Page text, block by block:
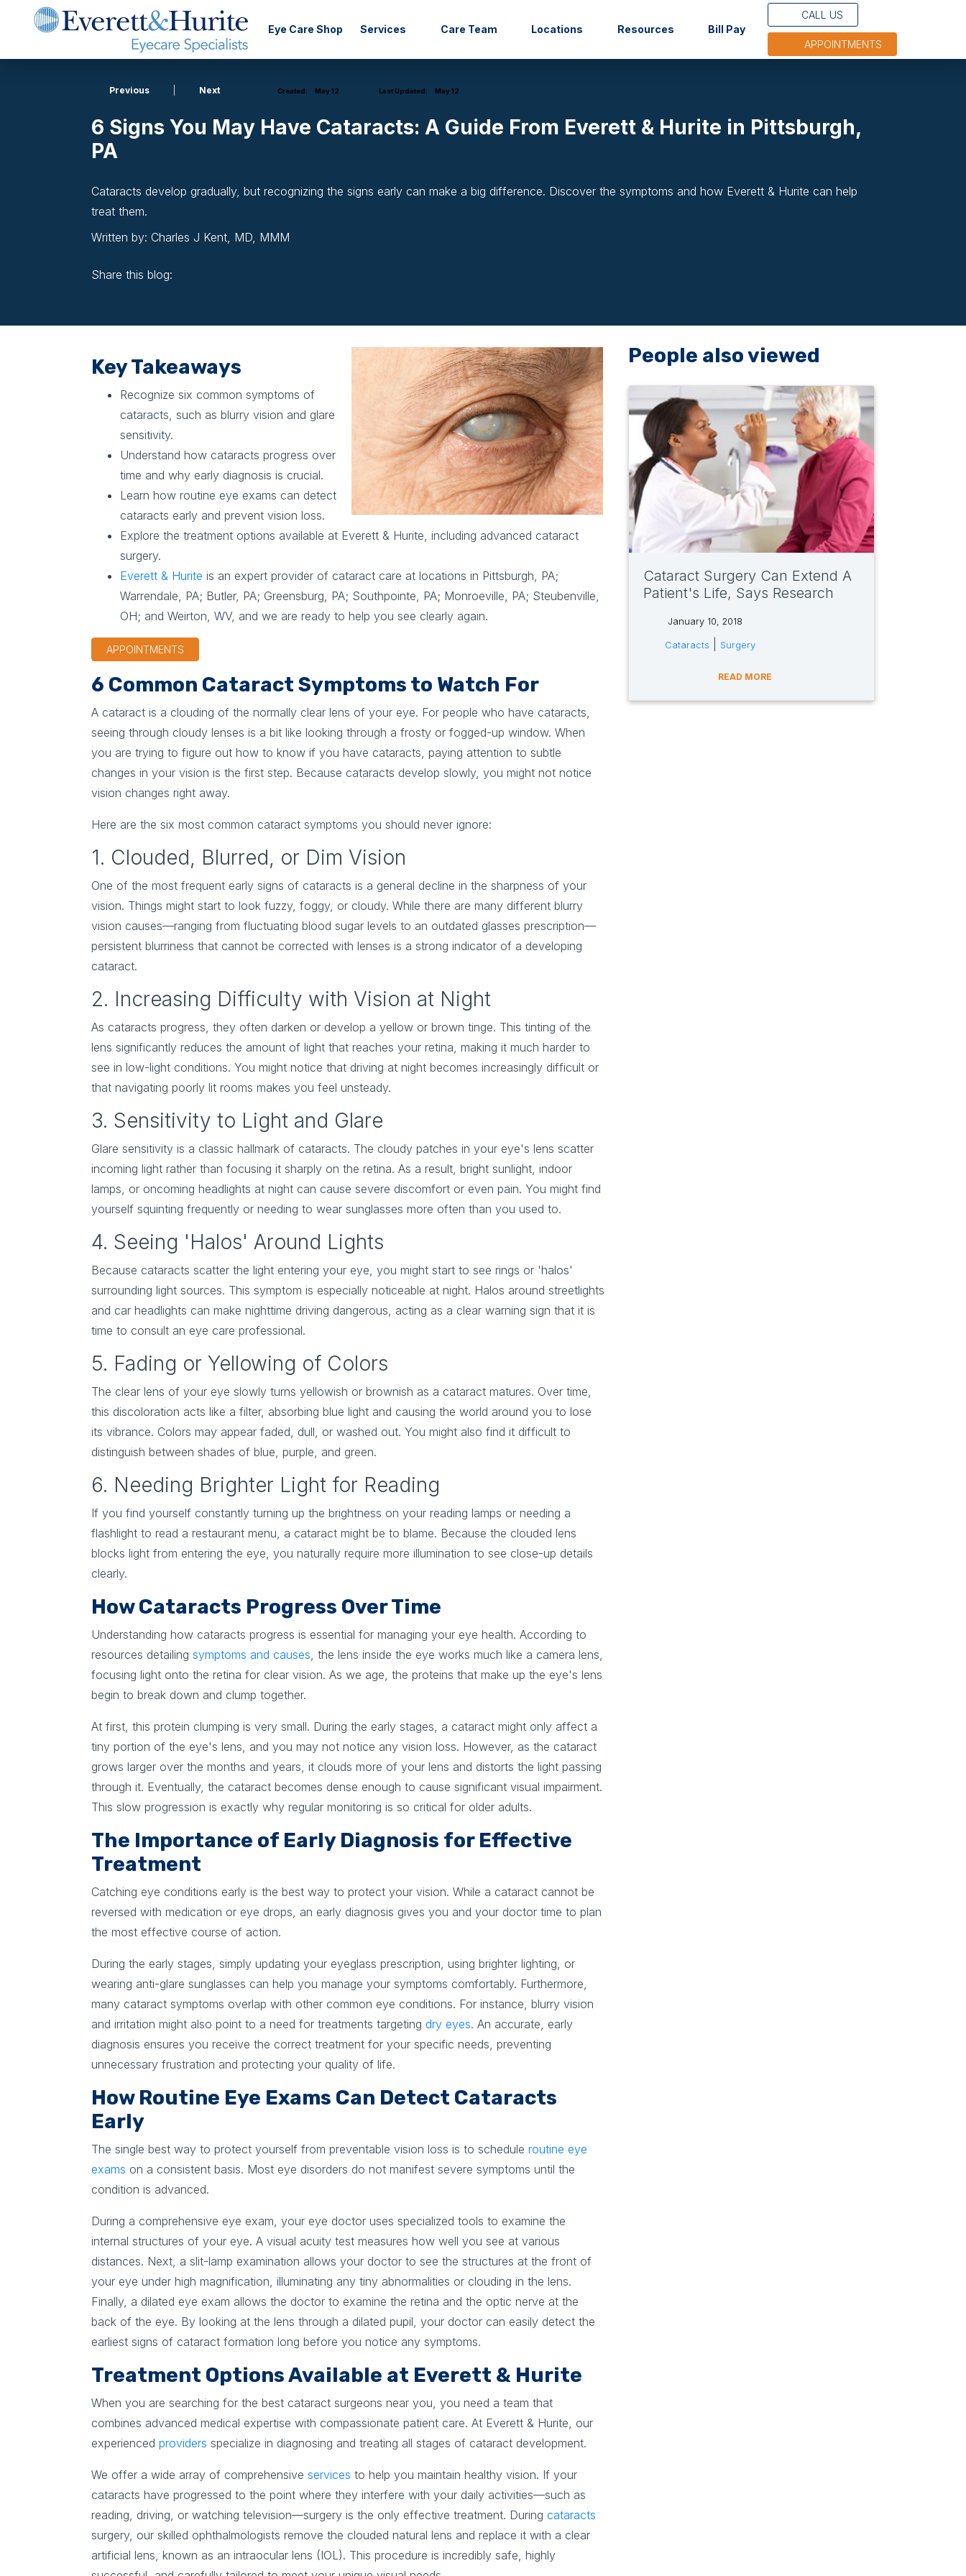
Eye Care Shop Services Care Team Locations Resources Bill Pay(opens in new tab)
CALL US
APPOINTMENTS
Previous Next Created: May 12 Last Updated: May 12
6 Signs You May Have Cataracts: A Guide From Everett & Hurite in Pittsburgh,
PA
Cataracts develop gradually, but recognizing the signs early can make a big difference. Discover the symptoms and how Everett & Hurite can help
treat them.
Written by: Charles J Kent, MD, MMM
Share this blog:
Key Takeaways
Recognize six common symptoms of
cataracts, such as blurry vision and glare
sensitivity.
Understand how cataracts progress over
time and why early diagnosis is crucial.
Learn how routine eye exams can detect
cataracts early and prevent vision loss.
Explore the treatment options available at Everett & Hurite, including advanced cataract
surgery.
Everett & Hurite is an expert provider of cataract care at locations in Pittsburgh, PA;
Warrendale, PA; Butler, PA; Greensburg, PA; Southpointe, PA; Monroeville, PA; Steubenville,
OH; and Weirton, WV, and we are ready to help you see clearly again.
APPOINTMENTS
6 Common Cataract Symptoms to Watch For
A cataract is a clouding of the normally clear lens of your eye. For people who have cataracts,
seeing through cloudy lenses is a bit like looking through a frosty or fogged-up window. When
you are trying to figure out how to know if you have cataracts, paying attention to subtle
changes in your vision is the first step. Because cataracts develop slowly, you might not notice
vision changes right away.
Here are the six most common cataract symptoms you should never ignore:
1. Clouded, Blurred, or Dim Vision
One of the most frequent early signs of cataracts is a general decline in the sharpness of your
vision. Things might start to look fuzzy, foggy, or cloudy. While there are many different blurry
vision causes—ranging from fluctuating blood sugar levels to an outdated glasses prescription—
persistent blurriness that cannot be corrected with lenses is a strong indicator of a developing
cataract.
2. Increasing Difficulty with Vision at Night
As cataracts progress, they often darken or develop a yellow or brown tinge. This tinting of the
lens significantly reduces the amount of light that reaches your retina, making it much harder to
see in low-light conditions. You might notice that driving at night becomes increasingly difficult or
that navigating poorly lit rooms makes you feel unsteady.
3. Sensitivity to Light and Glare
Glare sensitivity is a classic hallmark of cataracts. The cloudy patches in your eye's lens scatter
incoming light rather than focusing it sharply on the retina. As a result, bright sunlight, indoor
lamps, or oncoming headlights at night can cause severe discomfort or even pain. You might find
yourself squinting frequently or needing to wear sunglasses more often than you used to.
4. Seeing 'Halos' Around Lights
Because cataracts scatter the light entering your eye, you might start to see rings or 'halos'
surrounding light sources. This symptom is especially noticeable at night. Halos around streetlights
and car headlights can make nighttime driving dangerous, acting as a clear warning sign that it is
time to consult an eye care professional.
5. Fading or Yellowing of Colors
The clear lens of your eye slowly turns yellowish or brownish as a cataract matures. Over time,
this discoloration acts like a filter, absorbing blue light and causing the world around you to lose
its vibrance. Colors may appear faded, dull, or washed out. You might also find it difficult to
distinguish between shades of blue, purple, and green.
6. Needing Brighter Light for Reading
If you find yourself constantly turning up the brightness on your reading lamps or needing a
flashlight to read a restaurant menu, a cataract might be to blame. Because the clouded lens
blocks light from entering the eye, you naturally require more illumination to see close-up details
clearly.
How Cataracts Progress Over Time
Understanding how cataracts progress is essential for managing your eye health. According to
resources detailing symptoms and causes, the lens inside the eye works much like a camera lens,
focusing light onto the retina for clear vision. As we age, the proteins that make up the eye's lens
begin to break down and clump together.
At first, this protein clumping is very small. During the early stages, a cataract might only affect a
tiny portion of the eye's lens, and you may not notice any vision loss. However, as the cataract
grows larger over the months and years, it clouds more of your lens and distorts the light passing
through it. Eventually, the cataract becomes dense enough to cause significant visual impairment.
This slow progression is exactly why regular monitoring is so critical for older adults.
The Importance of Early Diagnosis for Effective
Treatment
Catching eye conditions early is the best way to protect your vision. While a cataract cannot be
reversed with medication or eye drops, an early diagnosis gives you and your doctor time to plan
the most effective course of action.
During the early stages, simply updating your eyeglass prescription, using brighter lighting, or
wearing anti-glare sunglasses can help you manage your symptoms comfortably. Furthermore,
many cataract symptoms overlap with other common eye conditions. For instance, blurry vision
and irritation might also point to a need for treatments targeting dry eyes. An accurate, early
diagnosis ensures you receive the correct treatment for your specific needs, preventing
unnecessary frustration and protecting your quality of life.
How Routine Eye Exams Can Detect Cataracts
Early
The single best way to protect yourself from preventable vision loss is to schedule routine eye
exams on a consistent basis. Most eye disorders do not manifest severe symptoms until the
condition is advanced.
During a comprehensive eye exam, your eye doctor uses specialized tools to examine the
internal structures of your eye. A visual acuity test measures how well you see at various
distances. Next, a slit-lamp examination allows your doctor to see the structures at the front of
your eye under high magnification, illuminating any tiny abnormalities or clouding in the lens.
Finally, a dilated eye exam allows the doctor to examine the retina and the optic nerve at the
back of the eye. By looking at the lens through a dilated pupil, your doctor can easily detect the
earliest signs of cataract formation long before you notice any symptoms.
Treatment Options Available at Everett & Hurite
When you are searching for the best cataract surgeons near you, you need a team that
combines advanced medical expertise with compassionate patient care. At Everett & Hurite, our
experienced providers specialize in diagnosing and treating all stages of cataract development.
We offer a wide array of comprehensive services to help you maintain healthy vision. If your
cataracts have progressed to the point where they interfere with your daily activities—such as
reading, driving, or watching television—surgery is the only effective treatment. During cataracts
surgery, our skilled ophthalmologists remove the clouded natural lens and replace it with a clear
artificial lens, known as an intraocular lens (IOL). This procedure is incredibly safe, highly
People also viewed
Cataract Surgery Can Extend A
Patient's Life, Says Research
January 10, 2018
tags:
Cataracts Surgery
READ MORE